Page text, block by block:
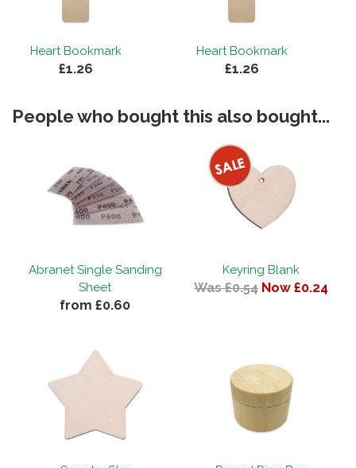
Heart Bookmark
£1.26
Heart Bookmark
£1.26
People who bought this also bought...
Abranet Single Sanding
Sheet
from £0.60
Keyring Blank
Was £0.54 Now £0.24